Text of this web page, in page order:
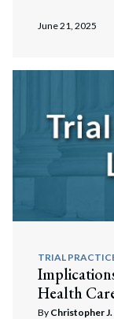
June 21, 2025
TRIAL
Health
By Christopher J.